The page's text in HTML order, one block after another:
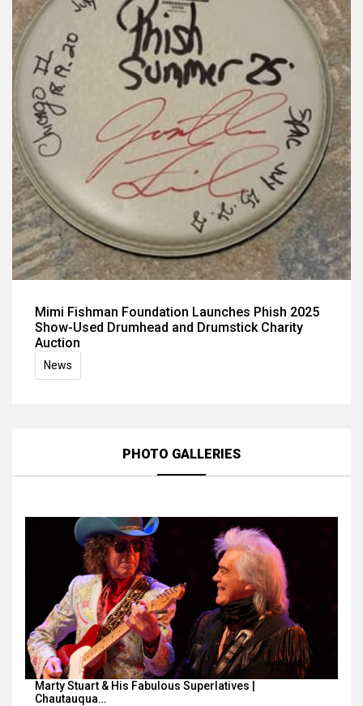
Mimi Fishman Foundation Launches Phish 2025
Show-Used Drumhead and Drumstick Charity
Auction
News
PHOTO GALLERIES
Marty Stuart & His Fabulous Superlatives |
Chautauqua…